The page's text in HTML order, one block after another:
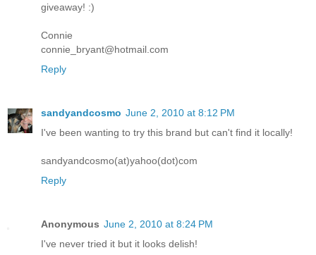
giveaway! :)
Connie
connie_bryant@hotmail.com
Reply
sandyandcosmo June 2, 2010 at 8:12 PM
I've been wanting to try this brand but can't find it locally!
sandyandcosmo(at)yahoo(dot)com
Reply
Anonymous June 2, 2010 at 8:24 PM
I've never tried it but it looks delish!